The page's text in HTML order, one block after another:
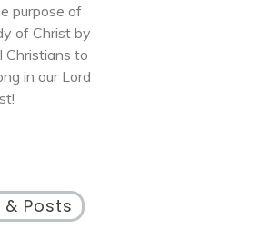
purpose of
of Christ by
Christians to
in our Lord
Posts